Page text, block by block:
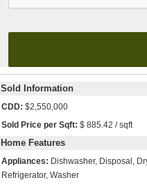
Sold Information
CDD: $2,550,000
Sold Price per Sqft: $ 885.42 / sqft
Home Features
Appliances: Dishwasher, Disposal,
Refrigerator, Washer